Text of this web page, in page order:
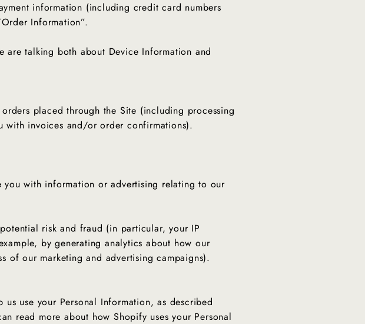
information (including credit card numbers
Information”.
are talking both about Device Information and
placed through the Site (including processing
invoices and/or order confirmations).
with information or advertising relating to our
risk and fraud (in particular, your IP
by generating analytics about how our
of our marketing and advertising campaigns).
use your Personal Information, as described
read more about how Shopify uses your Personal